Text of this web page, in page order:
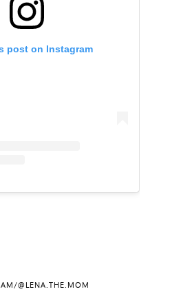
post on Instagram
@LENA.THE.MOM